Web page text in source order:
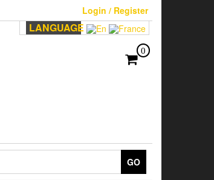
Login / Register
LANGUAGE
0
GO